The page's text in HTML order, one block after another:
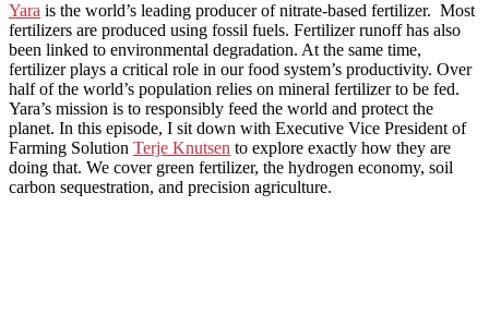
Yara is the world’s leading producer of nitrate-based fertilizer. Most
fertilizers are produced using fossil fuels. Fertilizer runoff has also
been linked to environmental degradation. At the same time,
fertilizer plays a critical role in our food system’s productivity. Over
half of the world’s population relies on mineral fertilizer to be fed.
Yara’s mission is to responsibly feed the world and protect the
planet. In this episode, I sit down with Executive Vice President of
Farming Solution Terje Knutsen to explore exactly how they are
doing that. We cover green fertilizer, the hydrogen economy, soil
carbon sequestration, and precision agriculture.